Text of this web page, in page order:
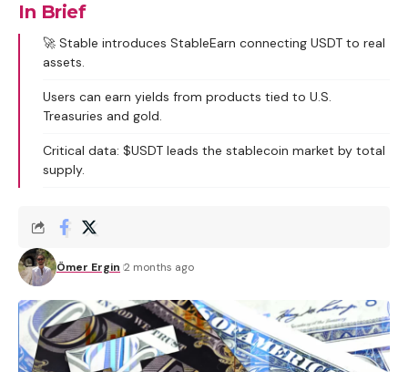
In Brief
🚀 Stable introduces StableEarn connecting USDT to real
assets.
Users can earn yields from products tied to U.S.
Treasuries and gold.
Critical data: $USDT leads the stablecoin market by total
supply.
Ömer Ergin 2 months ago